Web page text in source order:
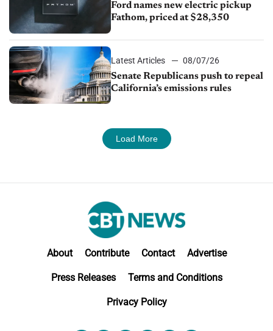
Ford names new electric pickup
Fathom, priced at $28,350
Latest Articles
08/07/26
Senate Republicans push to repeal
California’s emissions rules
Load More
About Contribute Contact Advertise
Press Releases Terms and Conditions
Privacy Policy